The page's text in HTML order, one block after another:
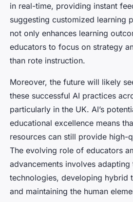
in real-time, providing instant
suggesting customized learning
not only enhances learning
educators to focus on strategy
than rote instruction.
Moreover, the future will likely
these successful AI practices
particularly in the UK. AI’s
educational excellence means
resources can still provide high-
The evolving role of educators
advancements involves adapting
technologies, developing hybrid
and maintaining the human